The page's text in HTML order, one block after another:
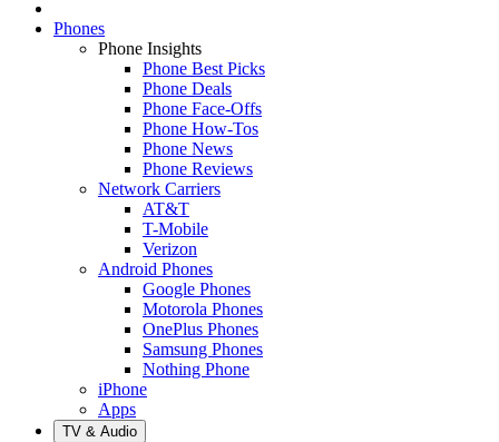
Phones
Phone Insights
Phone Best Picks
Phone Deals
Phone Face-Offs
Phone How-Tos
Phone News
Phone Reviews
Network Carriers
AT&T
T-Mobile
Verizon
Android Phones
Google Phones
Motorola Phones
OnePlus Phones
Samsung Phones
Nothing Phone
iPhone
Apps
TV & Audio